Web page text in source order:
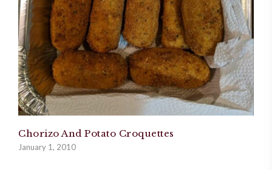
Chorizo And Potato Croquettes
January 1, 2010